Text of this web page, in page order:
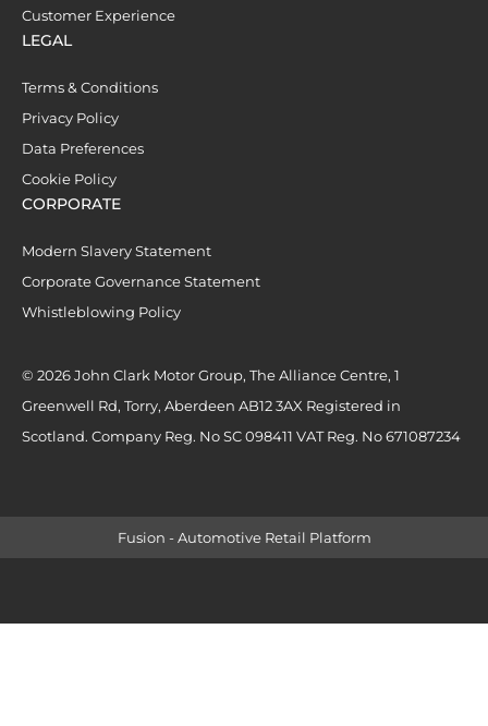
Customer Experience
LEGAL
Terms & Conditions
Privacy Policy
Data Preferences
Cookie Policy
CORPORATE
Modern Slavery Statement
Corporate Governance Statement
Whistleblowing Policy
© 2026 John Clark Motor Group, The Alliance Centre, 1
Greenwell Rd, Torry, Aberdeen AB12 3AX Registered in
Scotland. Company Reg. No SC 098411 VAT Reg. No 671087234
Fusion - Automotive Retail Platform